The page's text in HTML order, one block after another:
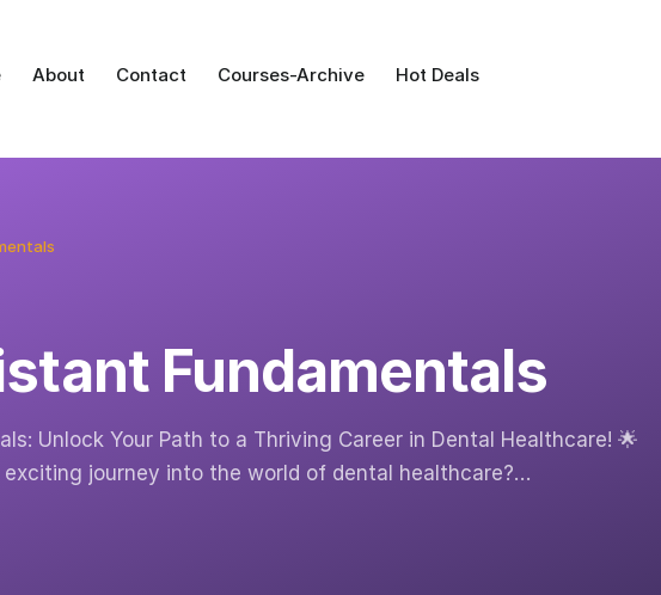
About Contact Courses-Archive Hot Deals
Fundamentals
Unlock Your Path to a Thriving Career in Dental Healthcare! 🌟
journey into the world of dental healthcare?…